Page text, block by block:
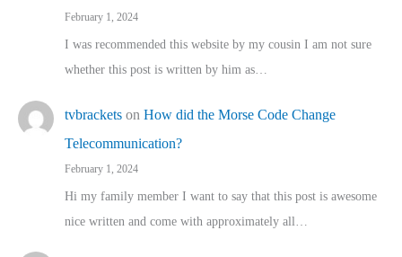
February 1, 2024
I was recommended this website by my cousin I am not sure
whether this post is written by him as…
tvbrackets on How did the Morse Code Change
Telecommunication?
February 1, 2024
Hi my family member I want to say that this post is awesome
nice written and come with approximately all…